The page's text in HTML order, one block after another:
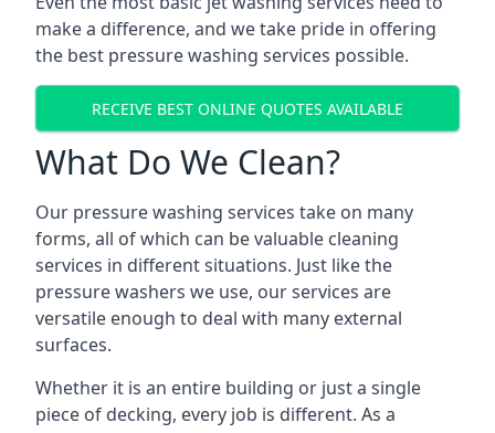
make a difference, and we take pride in offering
the best pressure washing services possible.
RECEIVE BEST ONLINE QUOTES AVAILABLE
What Do We Clean?
Our pressure washing services take on many
forms, all of which can be valuable cleaning
services in different situations. Just like the
pressure washers we use, our services are
versatile enough to deal with many external
surfaces.
Whether it is an entire building or just a single
piece of decking, every job is different. As a